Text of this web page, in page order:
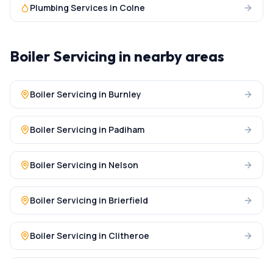
Plumbing Services in Colne
Boiler Servicing in nearby areas
Boiler Servicing in Burnley
Boiler Servicing in Padiham
Boiler Servicing in Nelson
Boiler Servicing in Brierfield
Boiler Servicing in Clitheroe